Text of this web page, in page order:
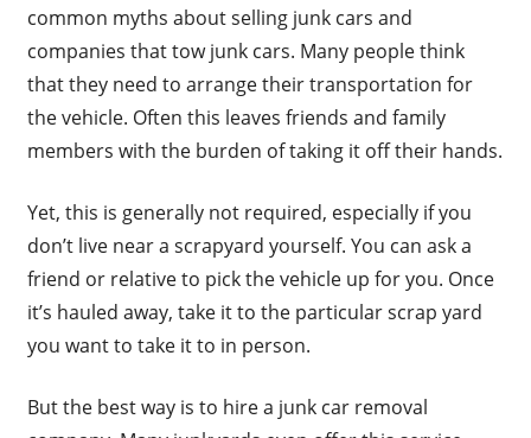
common myths about selling junk cars and
companies that tow junk cars. Many people think
that they need to arrange their transportation for
the vehicle. Often this leaves friends and family
members with the burden of taking it off their hands.
Yet, this is generally not required, especially if you
don’t live near a scrapyard yourself. You can ask a
friend or relative to pick the vehicle up for you. Once
it’s hauled away, take it to the particular scrap yard
you want to take it to in person.
But the best way is to hire a junk car removal